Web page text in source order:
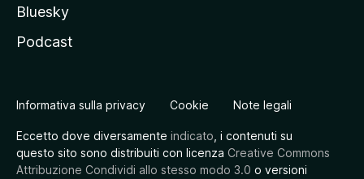
Bluesky
Podcast
Informativa sulla privacy Cookie Note legali
Eccetto dove diversamente indicato , i contenuti su
questo sito sono distribuiti con licenza Creative Commons
Attribuzione Condividi allo stesso modo 3.0 o versioni